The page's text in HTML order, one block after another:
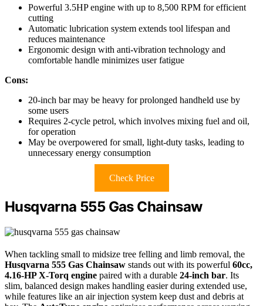
Powerful 3.5HP engine with up to 8,500 RPM for efficient
cutting
Automatic lubrication system extends tool lifespan and
reduces maintenance
Ergonomic design with anti-vibration technology and
comfortable handle minimizes user fatigue
Cons:
20-inch bar may be heavy for prolonged handheld use by
some users
Requires 2-cycle petrol, which involves mixing fuel and oil,
for operation
May be overpowered for small, light-duty tasks, leading to
unnecessary energy consumption
Check Price
Husqvarna 555 Gas Chainsaw
When tackling small to midsize tree felling and limb removal, the
Husqvarna 555 Gas Chainsaw stands out with its powerful 60cc,
4.16-HP X-Torq engine paired with a durable 24-inch bar. Its
slim, balanced design makes handling easier during extended use,
while features like an air injection system keep dust and debris at